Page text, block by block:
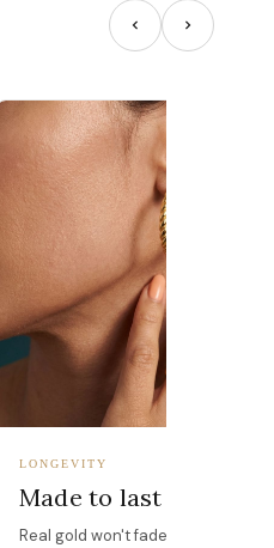
LONGEVITY
Made to last
Real gold won't fade, peel, or turn